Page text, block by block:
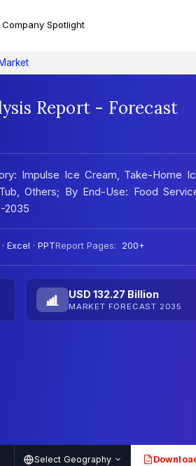
Company Spotlight
Report - Forecast
Impulse Ice Cream, Take-Home
Others; By End-Use: Food
2035
Excel · PPTReport Pages: 200+
USD 132.27 Billion
MARKET FORECAST 2035
Select Geography PDF